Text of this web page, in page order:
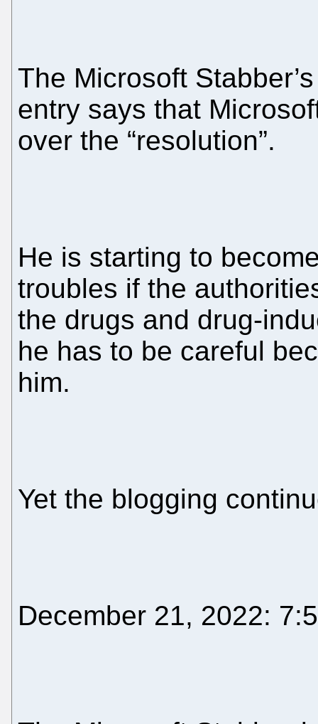
The Microsoft
entry says that
over the “resolution”.
He is starting to
troubles if the
the drugs and drug-
he has to be careful
him.
Yet the blogging
December 21, 2022: